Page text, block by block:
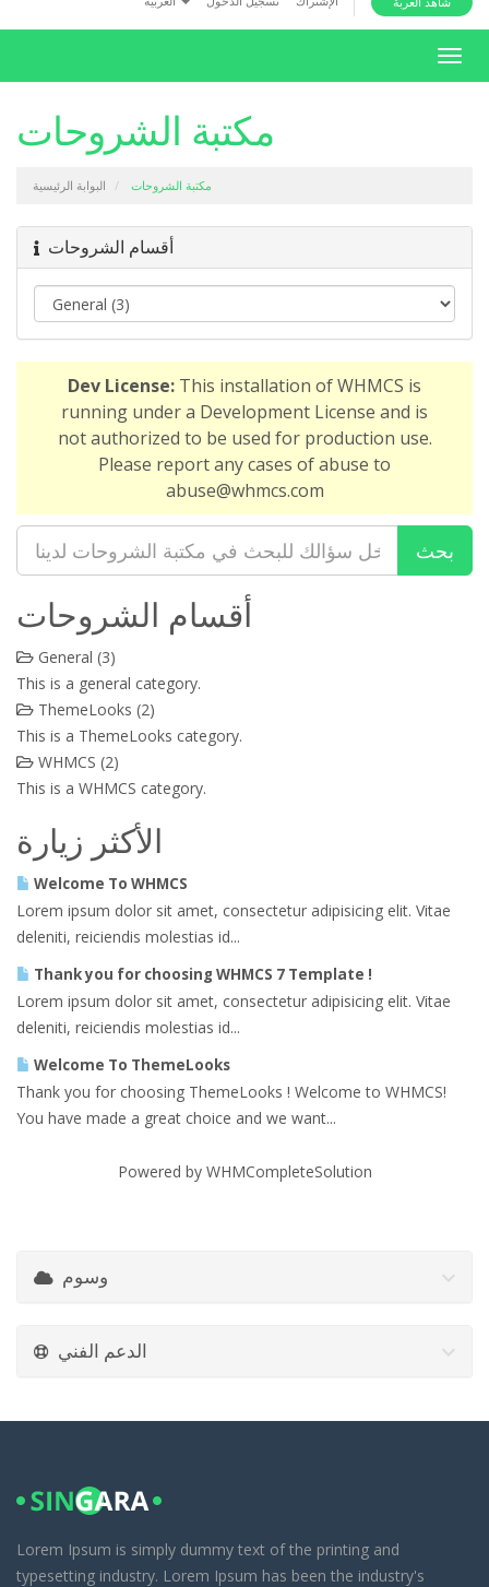
o
T
o
v
i
g
مكتبة الشروحات
البوابة الرئيسية مكتبة الشروحات
أقسام الشروحات
Dev License: This installation of WHMCS is
running under a Development License and is
not authorized to be used for production use.
Please report any cases of abuse to
abuse@whmcs.com
أقسام الشروحات
General (3)
This is a general category.
ThemeLooks (2)
This is a ThemeLooks category.
WHMCS (2)
This is a WHMCS category.
الأكثر زيارة
Welcome To WHMCS
Lorem ipsum dolor sit amet, consectetur adipisicing elit. Vitae
deleniti, reiciendis molestias id...
Thank you for choosing WHMCS 7 Template !
Lorem ipsum dolor sit amet, consectetur adipisicing elit. Vitae
deleniti, reiciendis molestias id...
Welcome To ThemeLooks
Thank you for choosing ThemeLooks ! Welcome to WHMCS!
You have made a great choice and we want...
Powered by WHMCompleteSolution
وسوم
الدعم الفني
Lorem Ipsum is simply dummy text of the printing and
typesetting industry. Lorem Ipsum has been the industry's